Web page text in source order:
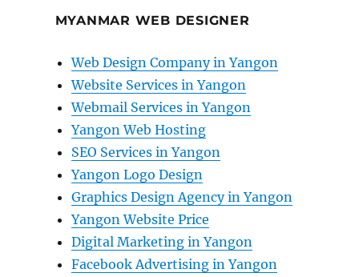
MYANMAR WEB DESIGNER
Web Design Company in Yangon
Website Services in Yangon
Webmail Services in Yangon
Yangon Web Hosting
SEO Services in Yangon
Yangon Logo Design
Graphics Design Agency in Yangon
Yangon Website Price
Digital Marketing in Yangon
Facebook Advertising in Yangon